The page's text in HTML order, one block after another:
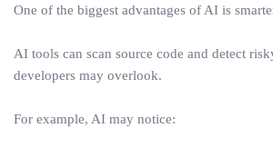
One of the biggest advantages of AI is
AI tools can scan source code and detect
developers may overlook.
For example, AI may notice: